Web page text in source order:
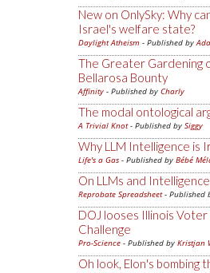
New on OnlySky: Why
Israel's welfare state?
Daylight Atheism - Published by
The Greater Gardening
Bellarosa Bounty
Affinity - Published by Charly
The modal ontological
A Trivial Knot- Published by Siggy
Why LLM Intelligence is
Life's a Gas - Published by Bébé
On LLMs and Intelligence
Reprobate Spreadsheet- Published
DOJ looses Illinois
Challenge
Pro-Science - Published by Kristjan
Oh look, Elon's bombing